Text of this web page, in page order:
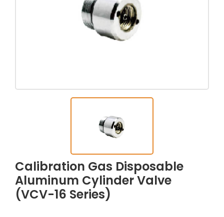
Calibration Gas Disposable
Aluminum Cylinder Valve
(VCV-16 Series)